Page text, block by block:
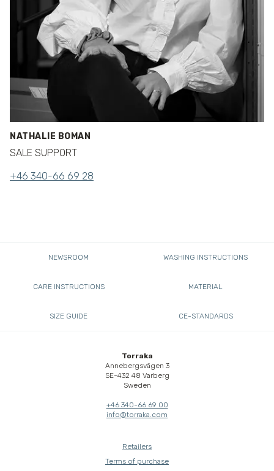
NATHALIE BOMAN
SALE SUPPORT
+46 340-66 69 28
NEWSROOM WASHING INSTRUCTIONS
CARE INSTRUCTIONS MATERIAL
SIZE GUIDE CE-STANDARDS
Torraka
Annebergsvägen 3
SE-432 48 Varberg
Sweden
+46 340-66 69 00
info@torraka.com
Retailers
Terms of purchase